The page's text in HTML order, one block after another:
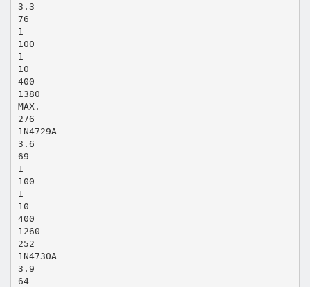
3.3
76
1
100
1
10
400
1380
MAX.
276
1N4729A
3.6
69
1
100
1
10
400
1260
252
1N4730A
3.9
64